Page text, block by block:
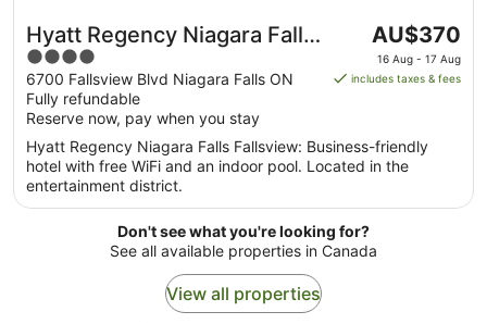
Hyatt Regency Niagara Falls
Fallsview
4
out
of
5
6700 Fallsview Blvd Niagara Falls ON
Fully refundable
Reserve now, pay when you stay
The
price
is
night
from
Aug
17
AU$370
16 Aug - 17 Aug
includes taxes & fees
Hyatt Regency Niagara Falls Fallsview: Business-friendly
hotel with free WiFi and an indoor pool. Located in the
entertainment district.
Don't see what you're looking for?
See all available properties in Canada
View all properties